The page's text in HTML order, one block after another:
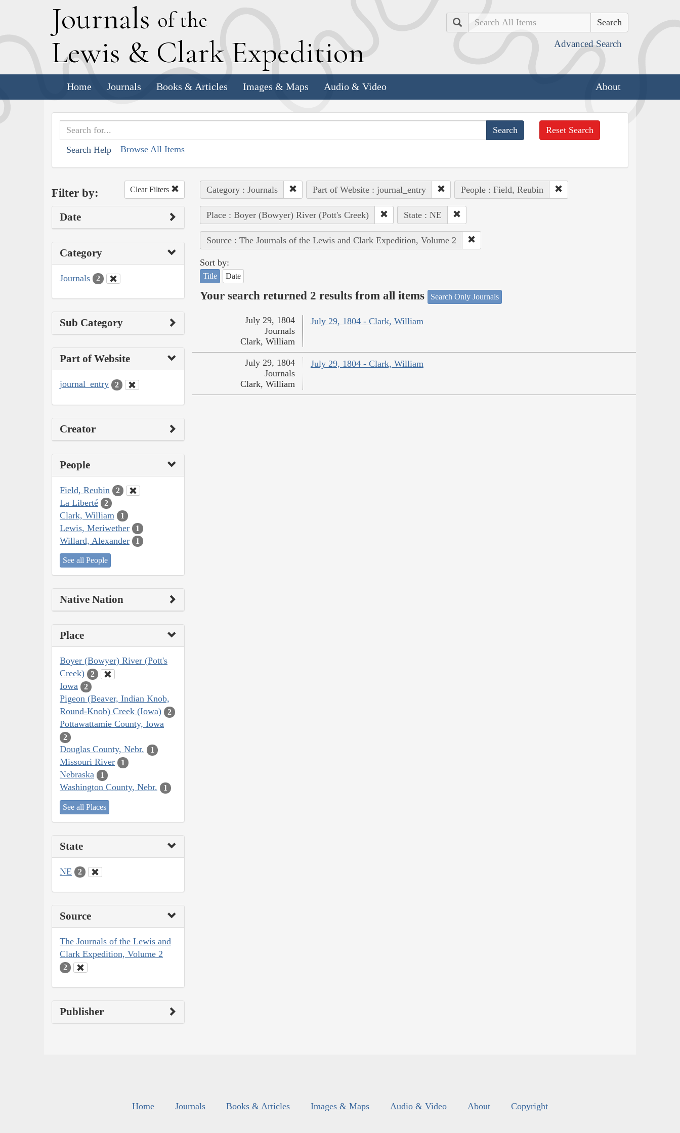
Journals of the
Lewis & Clark Expedition
Search
Advanced Search
Home Journals Books & Articles Images & Maps Audio & Video About
Search Help Browse All Items
Reset Search
Filter by: Clear Filters
Date
Category
Journals 2
Sub Category
Part of Website
journal_entry 2
Creator
People
Field, Reubin 2
La Liberté 2
Clark, William 1
Lewis, Meriwether 1
Willard, Alexander 1
See all People
Native Nation
Place
Boyer (Bowyer) River (Pott's
Creek)
2
Iowa 2
Pigeon (Beaver, Indian Knob,
Round-Knob) Creek (Iowa)
2
Pottawattamie County, Iowa
2
Douglas County, Nebr. 1
Missouri River 1
Nebraska 1
Washington County, Nebr. 1
See all Places
State
NE 2
Source
The Journals of the Lewis and
Clark Expedition, Volume 2
2
Publisher
Category : Journals Part of Website : journal_entry People : Field, Reubin
Place : Boyer (Bowyer) River (Pott's Creek) State : NE
Source : The Journals of the Lewis and Clark Expedition, Volume 2
Sort by:
Title Date
Your search returned 2 results from all items Search Only Journals
July 29, 1804 - Clark, William
July 29, 1804
Journals
Clark, William
July 29, 1804 - Clark, William
July 29, 1804
Journals
Clark, William
Home Journals Books & Articles Images & Maps Audio & Video About Copyright